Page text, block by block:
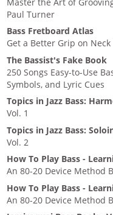
Master the Art of
Paul Turner
Bass Fretboard Atlas
Get a Better Grip on
The Bassist's Fake Book
250 Songs Easy-to-Use
Symbols, and Lyric Cues
Topics in Jazz Bass:
Vol. 1
Topics in Jazz Bass:
Vol. 2
How To Play Bass -
An 80-20 Device Method
How To Play Bass -
An 80-20 Device Method